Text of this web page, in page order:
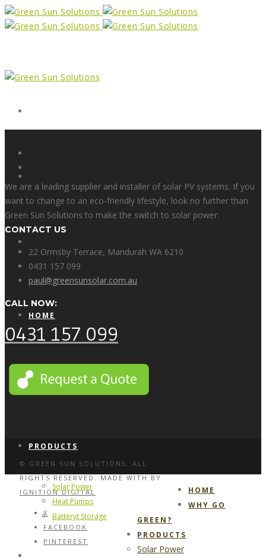
HOME
WHY GO GREEN?
PRODUCTS
Solar Power
Heat Pumps
Batteryt Storage
We are a leading supplier and installer of solar PV systems. If you
want to change to an eco-friendly lifestyle, look no further than
Green Sun Solutions to make the switch to solar power.
CONTACT US
22 Ormsby Terrace, Mandurah WA 6210
0431 157 099
paul@greensunsolar.com.au
CALL NOW:
0431 157 099
© GREEN SUN SOLUTIONS. ALL
RIGHTS RESERVED. MADE WITH BY
IGNITION DIGITAL
X
FACEBOOK
PINTEREST
HOME
WHY GO
GREEN?
PRODUCTS
Solar Power